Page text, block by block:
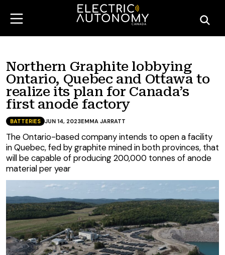
Northern Graphite lobbying
Ontario, Quebec and Ottawa to
realize its plan for Canada’s
first anode factory
BATTERIES JUN 14, 2023EMMA JARRATT
The Ontario-based company intends to open a facility
in Quebec, fed by graphite mined in both provinces, that
will be capable of producing 200,000 tonnes of anode
material per year